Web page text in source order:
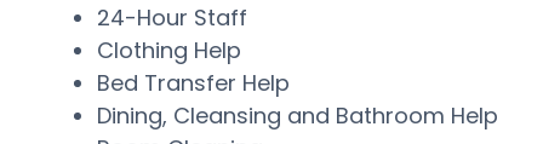
24-Hour Staff
Clothing Help
Bed Transfer Help
Dining, Cleansing and Bathroom Help